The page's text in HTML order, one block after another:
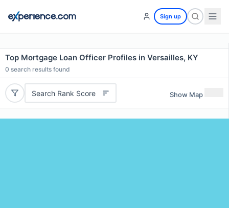
Sign up
Top Mortgage Loan Officer Profiles in Versailles, KY
0 search results found
Search Rank Score Show Map